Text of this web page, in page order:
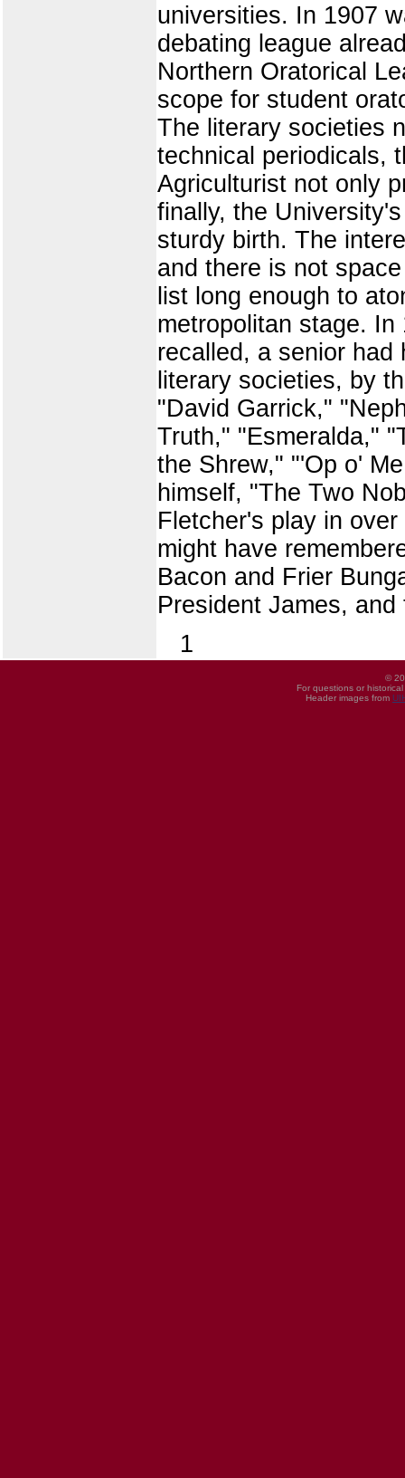
universities. In 1907
debating league
Northern Oratorical
scope for student
The literary societies
technical periodicals,
Agriculturist not only
finally, the
sturdy birth. The
and there is not
list long enough to
metropolitan stage.
recalled, a senior
literary societies, by
"David Garrick,"
Truth," "Esmeralda,"
the Shrew," "'Op o'
himself, "The Two
Fletcher's play in
might have
Bacon and Frier
President James,
1
©
For questions or
Header images from